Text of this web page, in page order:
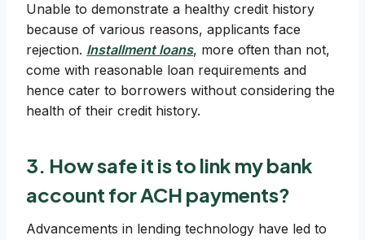
Unable to demonstrate a healthy credit history
because of various reasons, applicants face
rejection. Installment loans, more often than not,
come with reasonable loan requirements and
hence cater to borrowers without considering the
health of their credit history.
3. How safe it is to link my bank
account for ACH payments?
Advancements in lending technology have led to